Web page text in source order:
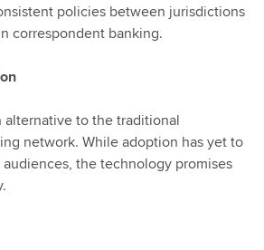
policies between jurisdictions
correspondent banking.
alternative to the traditional
network. While adoption has yet to
the technology promises